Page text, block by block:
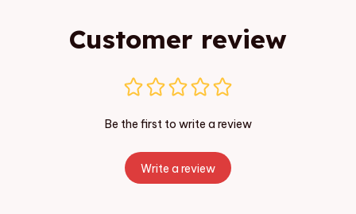
Customer review
Be the first to write a review
Write a review